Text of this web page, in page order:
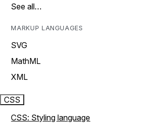
See all…
MARKUP LANGUAGES
SVG
MathML
XML
CSS
CSS: Styling language